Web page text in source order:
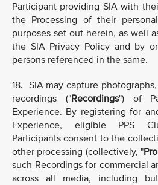
Participant providing SIA with
the Processing of their
purposes set out herein, as well
the SIA Privacy Policy and by
persons referenced in the same.
18. SIA may capture
recordings ("Recordings") of
Experience. By registering for
Experience, eligible PPS
Participants consent to the
other processing (collectively, "
such Recordings for commercial
across all media, including